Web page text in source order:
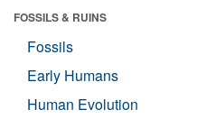
FOSSILS & RUINS
Fossils
Early Humans
Human Evolution